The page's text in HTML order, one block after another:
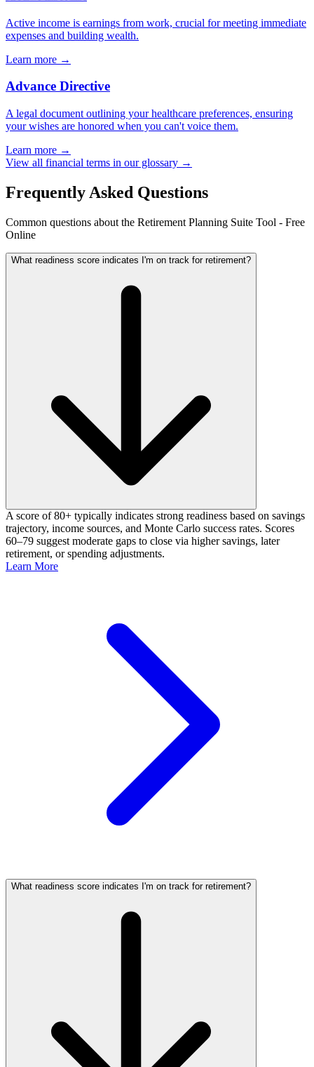
Active income is earnings from work, crucial for meeting immediate
expenses and building wealth.
Learn more →
Advance Directive
A legal document outlining your healthcare preferences, ensuring
your wishes are honored when you can't voice them.
Learn more →
View all financial terms in our glossary →
Frequently Asked Questions
Common questions about the Retirement Planning Suite Tool - Free
Online
What readiness score indicates I'm on track for retirement?
A score of 80+ typically indicates strong readiness based on savings
trajectory, income sources, and Monte Carlo success rates. Scores
60–79 suggest moderate gaps to close via higher savings, later
retirement, or spending adjustments.
Learn More
What readiness score indicates I'm on track for retirement?